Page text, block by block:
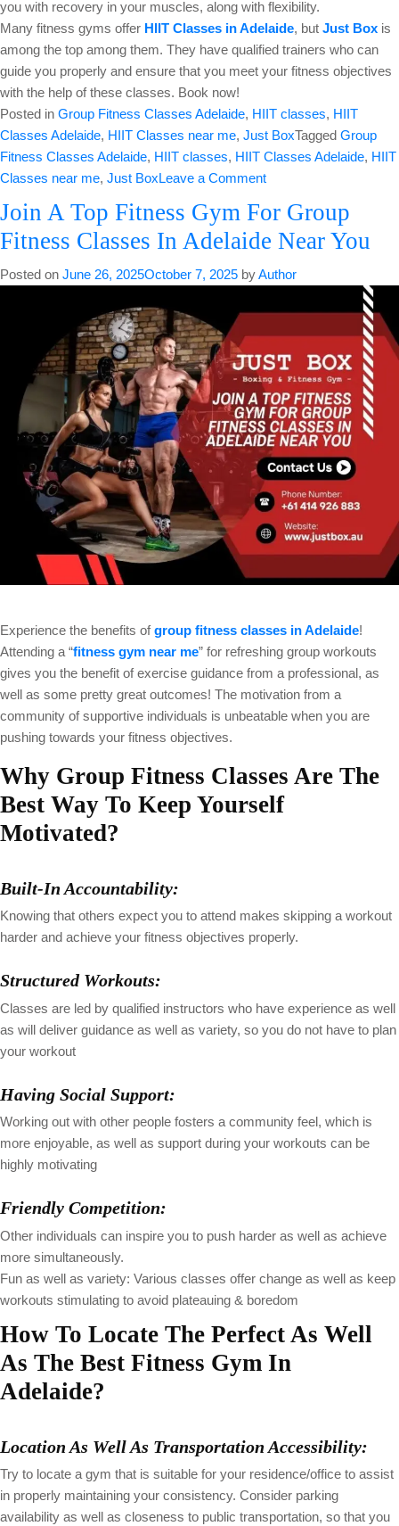
you with recovery in your muscles, along with flexibility.
Many fitness gyms offer HIIT Classes in Adelaide, but Just Box is
among the top among them. They have qualified trainers who can
guide you properly and ensure that you meet your fitness objectives
with the help of these classes. Book now!
Posted in Group Fitness Classes Adelaide, HIIT classes, HIIT
Classes Adelaide, HIIT Classes near me, Just BoxTagged Group
Fitness Classes Adelaide, HIIT classes, HIIT Classes Adelaide, HIIT
Classes near me, Just BoxLeave a Commenton
Excess
Calories
Efficient
Adelaide
Join A Top Fitness Gym For Group
Fitness Classes In Adelaide Near You
Posted on June 26, 2025October 7, 2025 byAuthor
Experience the benefits ofgroup fitness classes in Adelaide!
Attending a “fitness gym near me” for refreshing group workouts
gives you the benefit of exercise guidance from a professional, as
well as some pretty great outcomes! The motivation from a
community of supportive individuals is unbeatable when you are
pushing towards your fitness objectives.
Why Group Fitness Classes Are The
Best Way To Keep Yourself
Motivated?
Built-In Accountability:
Knowing that others expect you to attend makes skipping a workout
harder and achieve your fitness objectives properly.
Structured Workouts:
Classes are led by qualified instructors who have experience as well
as will deliver guidance as well as variety, so you do not have to plan
your workout
Having Social Support:
Working out with other people fosters a community feel, which is
more enjoyable, as well as support during your workouts can be
highly motivating
Friendly Competition:
Other individuals can inspire you to push harder as well as achieve
more simultaneously.
Fun as well as variety: Various classes offer change as well as keep
workouts stimulating to avoid plateauing & boredom
How To Locate The Perfect As Well
As The Best Fitness Gym In
Adelaide?
Location As Well As Transportation Accessibility:
Try to locate a gym that is suitable for your residence/office to assist
in properly maintaining your consistency. Consider parking
availability as well as closeness to public transportation, so that you